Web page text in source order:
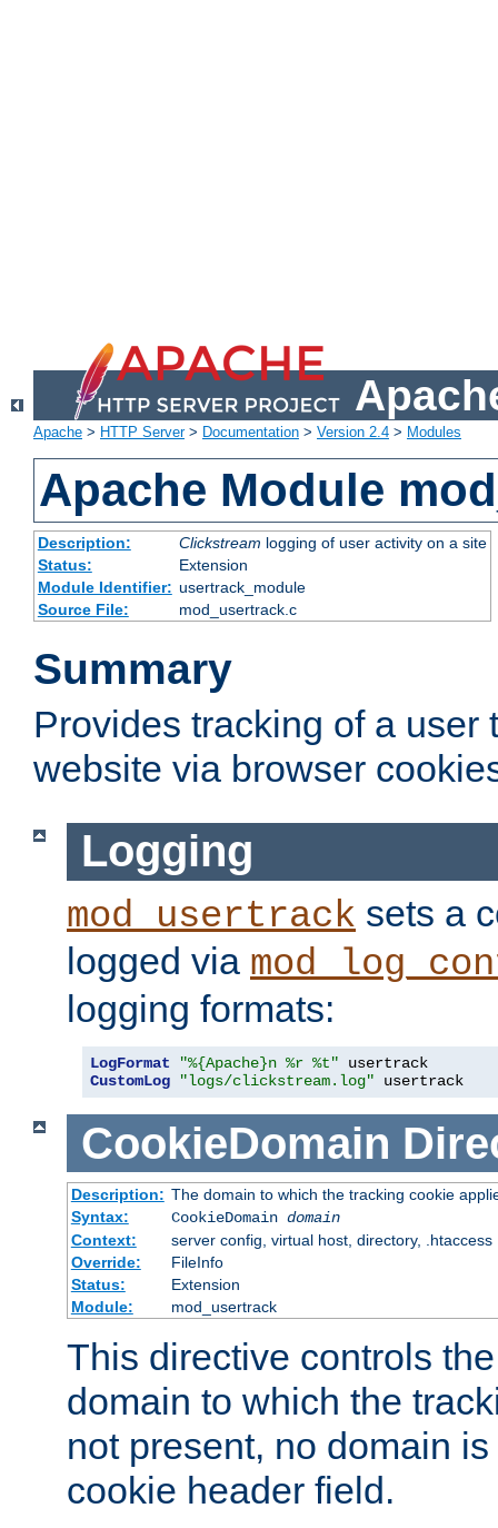
Apache > HTTP Server> Documentation > Version 2.4 > Modules
Apache Module
Description: Clickstream logging of user activity on a site
Status:
Extension
Module Identifier: usertrack_module
Source File:
mod_usertrack.c
Summary
Provides tracking of a user
website via browser
Logging
mod_usertrack sets a
logged via
logging formats:
LogFormat "%{Apache}n %r %t"
CustomLog
"logs/clickstream.log" usertrack
CookieDomain
Description: The domain to which the tracking cookie
Syntax:
CookieDomain domain
Context:
server config, virtual host, directory, .htaccess
Override:
FileInfo
Status:
Extension
Module:
mod_usertrack
This directive controls
domain to which the
not present, no domain
cookie header field.